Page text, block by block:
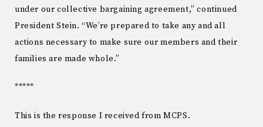
under our collective bargaining agreement,” continued
President Stein. “We’re prepared to take any and all
actions necessary to make sure our members and their
families are made whole.”
*****
This is the response I received from MCPS.